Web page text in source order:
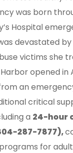
was born
Hospital
devastated
victims she
opened in
an
critical
a 24-hour
287-7877),
for